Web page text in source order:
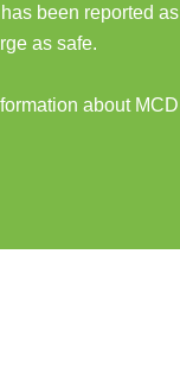
been reported as
as safe.
about MCD